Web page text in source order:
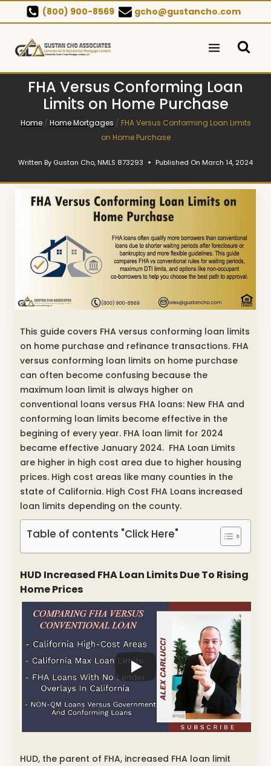
to
content
(800) 900-8569 gcho@gustancho.com
FHA Versus Conforming Loan
Limits on Home Purchase
Home / Home Mortgages / FHA Versus Conforming Loan Limits
on Home Purchase
Written By Gustan Cho, NMLS 873293 Published On March 14, 2024
This guide covers FHA versus conforming loan limits
on home purchase and refinance transactions. FHA
versus conforming loan limits on home purchase
can often become confusing because the
maximum loan limit is always higher on
conventional loans versus FHA loans: New FHA and
conforming loan limits become effective in the
begining of every year. FHA loan limit for 2024
became effective January 2024. FHA Loan Limits
are higher in high cost area due to higher housing
prices. High cost areas like many counties in the
state of California. High Cost FHA Loans increased
loan limits depending on the county.
Table of contents "Click Here"
HUD Increased FHA Loan Limits Due To Rising
Home Prices
HUD, the parent of FHA, increased FHA loan limit